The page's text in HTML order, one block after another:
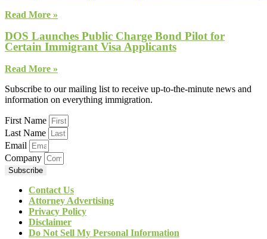
Read More »
DOS Launches Public Charge Bond Pilot for
Certain Immigrant Visa Applicants
Read More »
Subscribe to our mailing list to receive up-to-the-minute news and
information on everything immigration.
First Name
Last Name
Email
Company
Subscribe
Contact Us
Attorney Advertising
Privacy Policy
Disclaimer
Do Not Sell My Personal Information